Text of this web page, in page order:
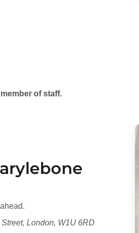
of staff.
London, W1U 6RD